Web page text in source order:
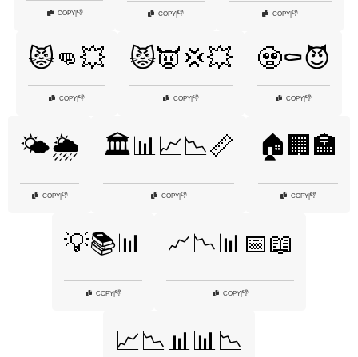
COPY|👎 COPY 👎 COPY 👎
😾👊💥
COPY 👎
😾👿💢💥
COPY 👎
🧟⚰️😈
COPY|👎
🌤️🌦️
COPY|👎
🏛️📊📈📉📏
COPY|👎
🏠🏢🏣
COPY|👎
💡📚📊
COPY|👎
📈📉📊📅📖
COPY|👎
📈📉📊📊📉